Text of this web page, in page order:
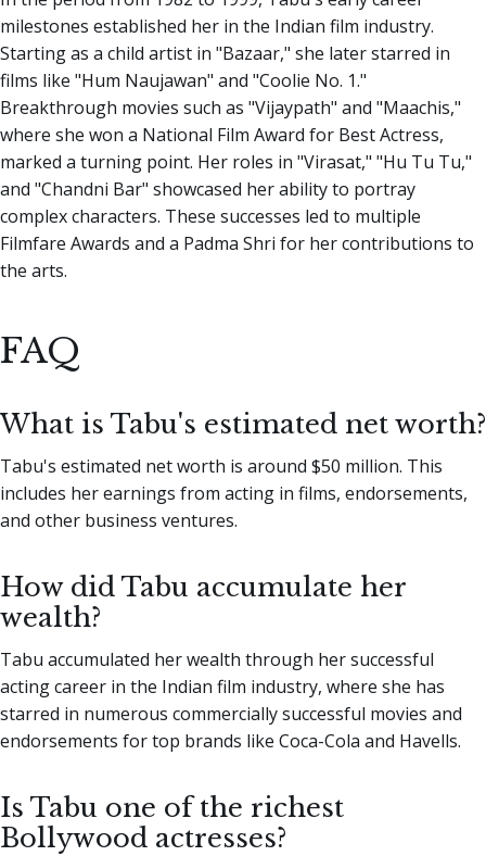
milestones established her in the Indian film industry.
Starting as a child artist in "Bazaar," she later starred in
films like "Hum Naujawan" and "Coolie No. 1."
Breakthrough movies such as "Vijaypath" and "Maachis,"
where she won a National Film Award for Best Actress,
marked a turning point. Her roles in "Virasat," "Hu Tu Tu,"
and "Chandni Bar" showcased her ability to portray
complex characters. These successes led to multiple
Filmfare Awards and a Padma Shri for her contributions to
the arts.
FAQ
What is Tabu's estimated net worth?
Tabu's estimated net worth is around $50 million. This
includes her earnings from acting in films, endorsements,
and other business ventures.
How did Tabu accumulate her
wealth?
Tabu accumulated her wealth through her successful
acting career in the Indian film industry, where she has
starred in numerous commercially successful movies and
endorsements for top brands like Coca-Cola and Havells.
Is Tabu one of the richest
Bollywood actresses?